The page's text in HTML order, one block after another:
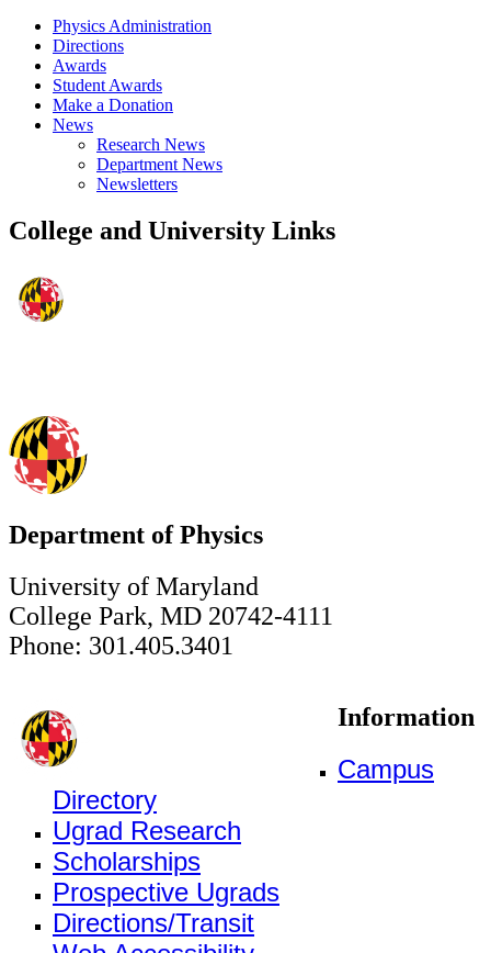
Physics Administration
Directions
Awards
Student Awards
Make a Donation
News
Research News
Department News
Newsletters
College and University Links
Department of Physics
University of Maryland
College Park, MD 20742-4111
Phone: 301.405.3401
Information
Campus
Directory
Ugrad Research
Scholarships
Prospective Ugrads
Directions/Transit